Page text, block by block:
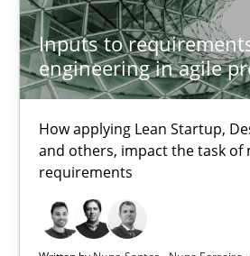
Inputs to
engineering in agile
How applying Lean Startup,
and others, impact the task of
requirements
Nuno Ferreira
Ricardo J. Machado
19 minutes
The Potential of User Tests for